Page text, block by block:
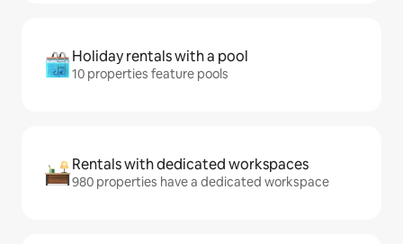
Holiday rentals with a pool
10 properties feature pools
Rentals with dedicated workspaces
980 properties have a dedicated workspace